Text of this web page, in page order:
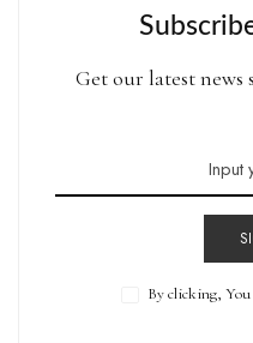
Get our latest
By clicking,